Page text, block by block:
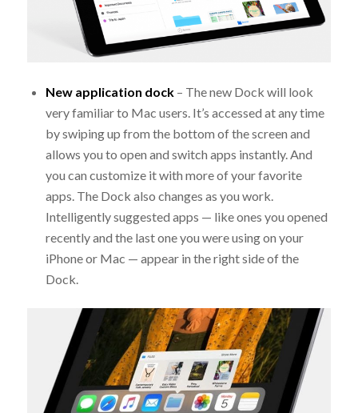
New application dock– The new Dock will look
very familiar to Mac users. It’s accessed at any time
by swiping up from the bottom of the screen and
allows you to open and switch apps instantly. And
you can customize it with more of your favorite
apps. The Dock also changes as you work.
Intelligently suggested apps — like ones you opened
recently and the last one you were using on your
iPhone or Mac — appear in the right side of the
Dock.